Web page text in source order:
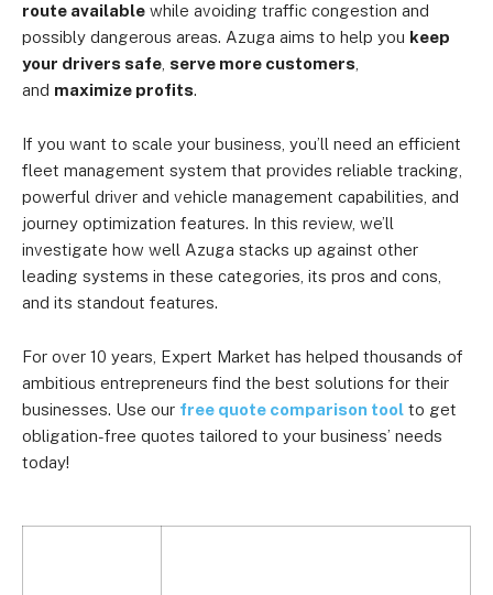
route available while avoiding traffic congestion and
possibly dangerous areas. Azuga aims to help you keep
your drivers safe serve more customers
and maximize profits.
If you want to scale your business, you’ll need an efficient
fleet management system that provides reliable tracking,
powerful driver and vehicle management capabilities, and
journey optimization features. In this review, we’ll
investigate how well Azuga stacks up against other
leading systems in these categories, its pros and cons,
and its standout features.
For over 10 years, Expert Market has helped thousands of
ambitious entrepreneurs find the best solutions for their
businesses. Use our free quote comparison tool to get
obligation-free quotes tailored to your business’ needs
today!